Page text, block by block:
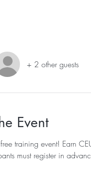
+ 2 other guests
Event
training event! Earn
must register in